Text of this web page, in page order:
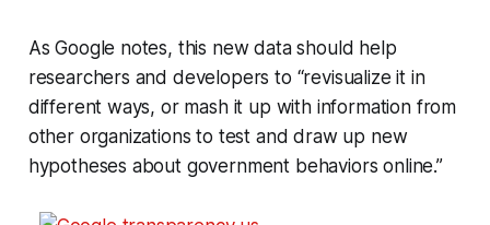
As Google notes, this new data should help
researchers and developers to “revisualize it in
different ways, or mash it up with information from
other organizations to test and draw up new
hypotheses about government behaviors online.”